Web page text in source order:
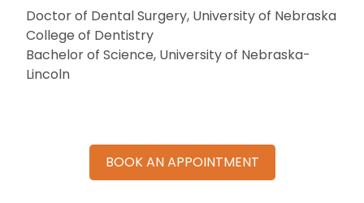
Doctor of Dental Surgery, University of Nebraska
College of Dentistry
Bachelor of Science, University of Nebraska-
Lincoln
BOOK AN APPOINTMENT